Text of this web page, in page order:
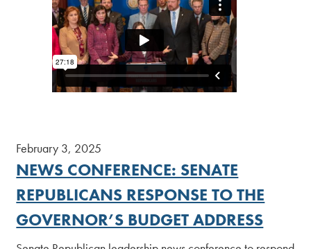
February 3, 2025
NEWS CONFERENCE: SENATE
REPUBLICANS RESPONSE TO THE
GOVERNOR’S BUDGET ADDRESS